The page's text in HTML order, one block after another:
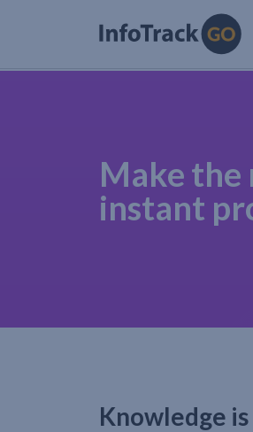
Make
instant
Knowledge